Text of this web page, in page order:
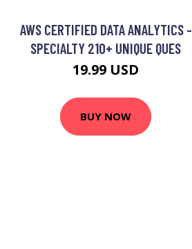
AWS CERTIFIED DATA ANALYTICS -
SPECIALTY 210+ UNIQUE QUES
19.99 USD
BUY NOW